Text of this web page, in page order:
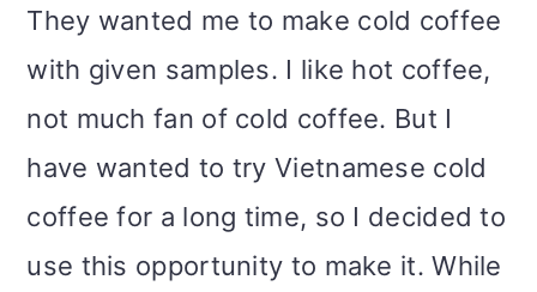
They wanted me to make cold coffee
with given samples. I like hot coffee,
not much fan of cold coffee. But I
have wanted to try Vietnamese cold
coffee for a long time, so I decided to
use this opportunity to make it. While